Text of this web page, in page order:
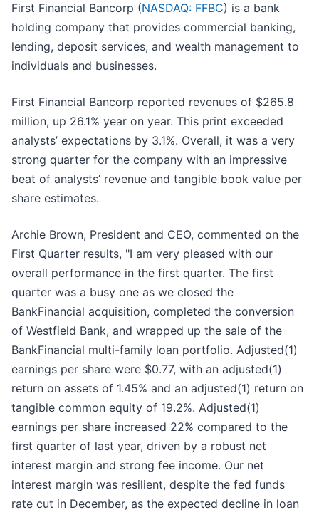
First Financial Bancorp (NASDAQ: FFBC) is a bank
holding company that provides commercial banking,
lending, deposit services, and wealth management to
individuals and businesses.
First Financial Bancorp reported revenues of $265.8
million, up 26.1% year on year. This print exceeded
analysts’ expectations by 3.1%. Overall, it was a very
strong quarter for the company with an impressive
beat of analysts’ revenue and tangible book value per
share estimates.
Archie Brown, President and CEO, commented on the
First Quarter results, "I am very pleased with our
overall performance in the first quarter. The first
quarter was a busy one as we closed the
BankFinancial acquisition, completed the conversion
of Westfield Bank, and wrapped up the sale of the
BankFinancial multi-family loan portfolio. Adjusted(1)
earnings per share were $0.77, with an adjusted(1)
return on assets of 1.45% and an adjusted(1) return on
tangible common equity of 19.2%. Adjusted(1)
earnings per share increased 22% compared to the
first quarter of last year, driven by a robust net
interest margin and strong fee income. Our net
interest margin was resilient, despite the fed funds
rate cut in December, as the expected decline in loan